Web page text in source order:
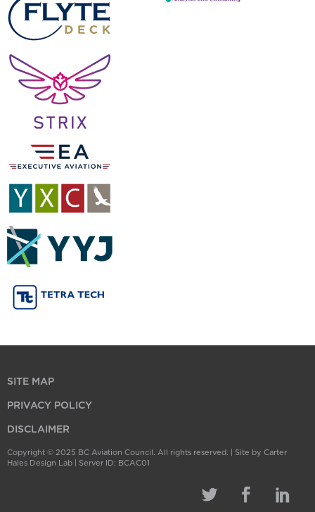
SITE MAP
PRIVACY POLICY
DISCLAIMER
Copyright © 2025 BC Aviation Council. All rights reserved. | Site by Carter
Hales Design Lab | Server ID: BCAC01